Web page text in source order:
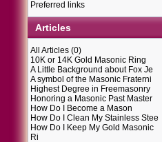
Preferred links
Articles
All Articles (0)
10K or 14K Gold Masonic Ring
A Little Background about Fox Je
A symbol of the Masonic Fraterni
Highest Degree in Freemasonry
Honoring a Masonic Past Master
How Do I Become a Mason
How Do I Clean My Stainless Stee
How Do I Keep My Gold Masonic
Ri